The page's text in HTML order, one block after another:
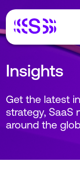
Insights
Get the latest
strategy, SaaS
around the